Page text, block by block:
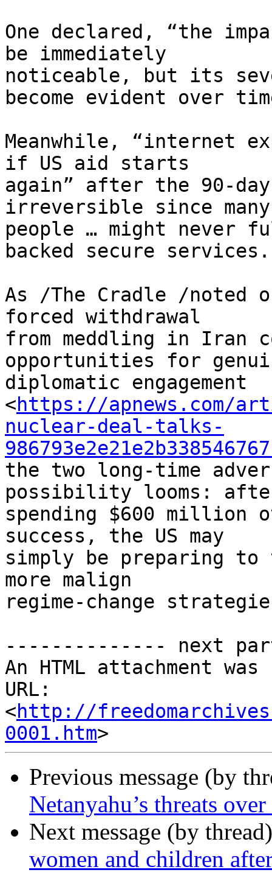
One declared, “the
be immediately
noticeable, but its
become evident over
Meanwhile, “internet
if US aid starts
again” after the 90-
irreversible since
people … might never
backed secure
As /The Cradle /noted
forced withdrawal
from meddling in Iran
opportunities for
diplomatic engagement
<https://apnews.com/
nuclear-deal-talks-
the two long-time
possibility looms:
spending $600
success, the US may
simply be preparing
more malign
regime-change
-------------- next
An HTML attachment
URL:
<http://
0001.htm
Previous message (by
Netanyahu’s threats
Next message (by
women and children